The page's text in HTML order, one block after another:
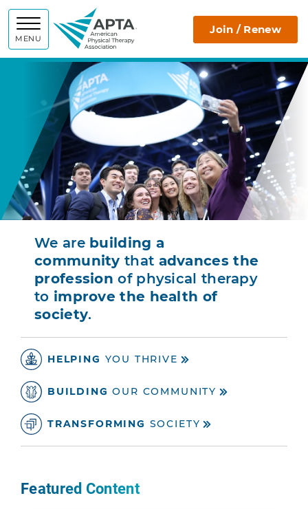
MENU
APTA Join / Renew
We are building a
community that advances the
profession of physical therapy
to improve the health of
society.
HELPING YOU THRIVE
BUILDING OUR COMMUNITY
TRANSFORMING SOCIETY
Featured Content